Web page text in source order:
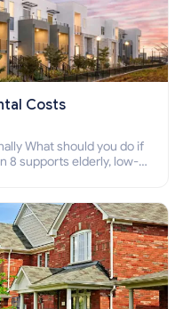
Costs
What should you do if
8 supports elderly, low-